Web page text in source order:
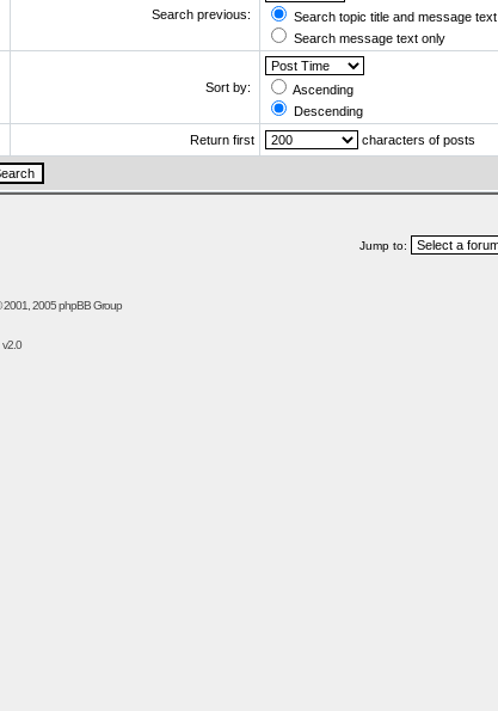
Search previous:
Search topic title and message text
Search message text only
Sort by:
Ascending
Descending
Return first characters of posts
Jump to:
2005 phpBB Group
v2.0